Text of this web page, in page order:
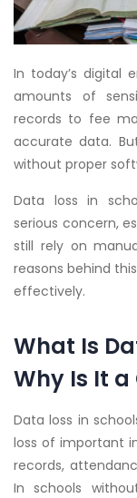
In today’s digital
amounts of
records to fee
accurate data.
without proper
Data loss in
serious concern,
still rely on
reasons behind
effectively.
What Is
Why Is It
Data loss in
loss of important
records,
In schools